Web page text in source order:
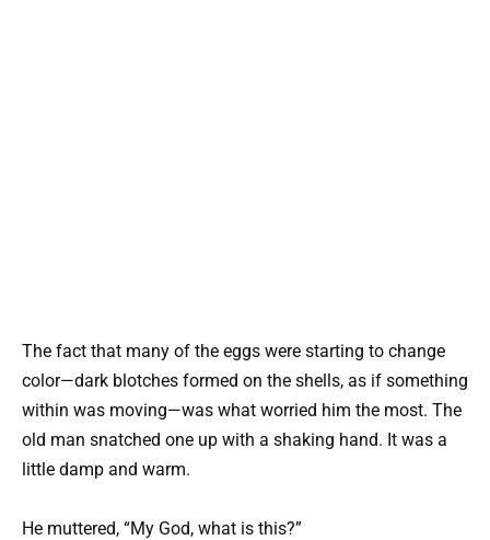
The fact that many of the eggs were starting to change
color—dark blotches formed on the shells, as if something
within was moving—was what worried him the most. The
old man snatched one up with a shaking hand. It was a
little damp and warm.
He muttered, “My God, what is this?”